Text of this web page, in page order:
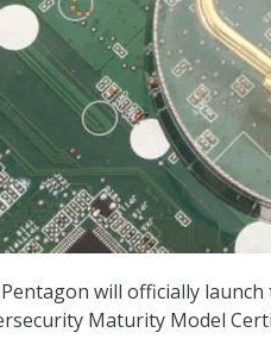
will officially
Maturity Model